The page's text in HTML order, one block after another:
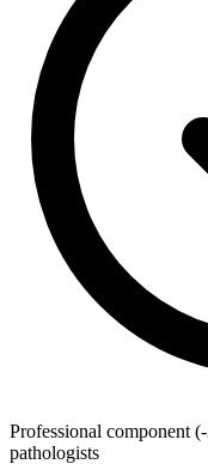
Professional component
pathologists